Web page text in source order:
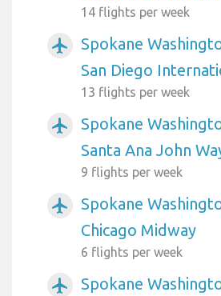
14 flights per week
airplanemode_active
Spokane
San Diego
13 flights per week
airplanemode_active
Spokane
Santa Ana John
9 flights per week
airplanemode_active
Spokane
Chicago Midway
6 flights per week
airplanemode_active
Spokane